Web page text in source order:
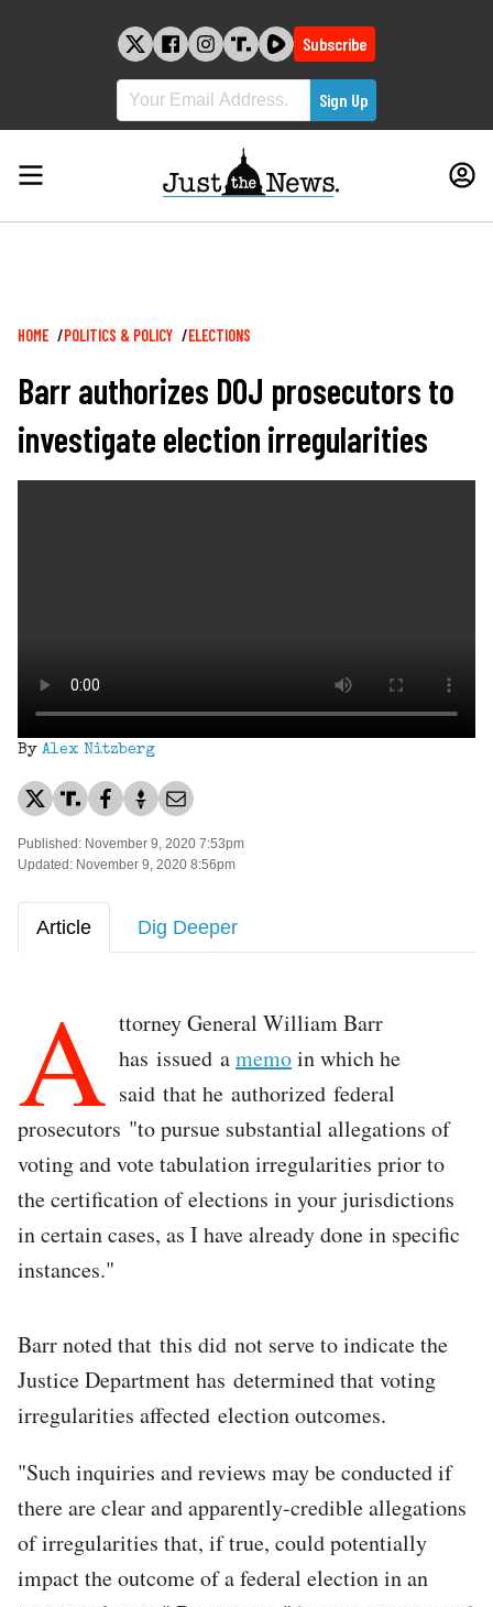
Subscribe
Breadcrumb
HOME POLITICS & POLICY ELECTIONS
Barr authorizes DOJ prosecutors to
investigate election irregularities
By Alex Nitzberg
Published: November 9, 2020 7:53pm
Updated: November 9, 2020 8:56pm
Article Dig Deeper
A ttorney General William Barr
has issued amemoin which he
said that he authorized federal
prosecutors "to pursue substantial allegations of
voting and vote tabulation irregularities prior to
the certification of elections in your jurisdictions
in certain cases, as I have already done in specific
instances."
Barr noted that this did not serve to indicate the
Justice Department has determined that voting
irregularities affected election outcomes.
"Such inquiries and reviews may be conducted if
there are clear and apparently-credible allegations
of irregularities that, if true, could potentially
impact the outcome of a federal election in an